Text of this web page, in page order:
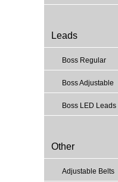
Leads
Boss Regular
Boss Adjustable
Boss LED Leads
Other
Adjustable Belts